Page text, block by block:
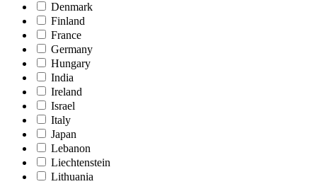
Denmark
Finland
France
Germany
Hungary
India
Ireland
Israel
Italy
Japan
Lebanon
Liechtenstein
Lithuania